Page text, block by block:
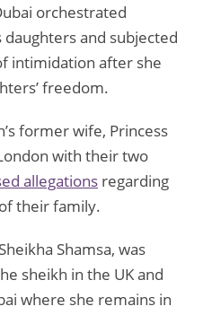
orchestrated
and subjected
intimidation after she
freedom.
former wife, Princess
with their two
allegations regarding
their family.
Shamsa, was
sheikh in the UK and
where she remains in